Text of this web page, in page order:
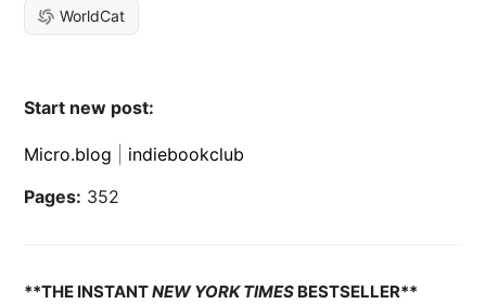
WorldCat
Start new post:
Micro.blog
indiebookclub
Pages: 352
**THE INSTANTNEW YORK TIMES BESTSELLER**